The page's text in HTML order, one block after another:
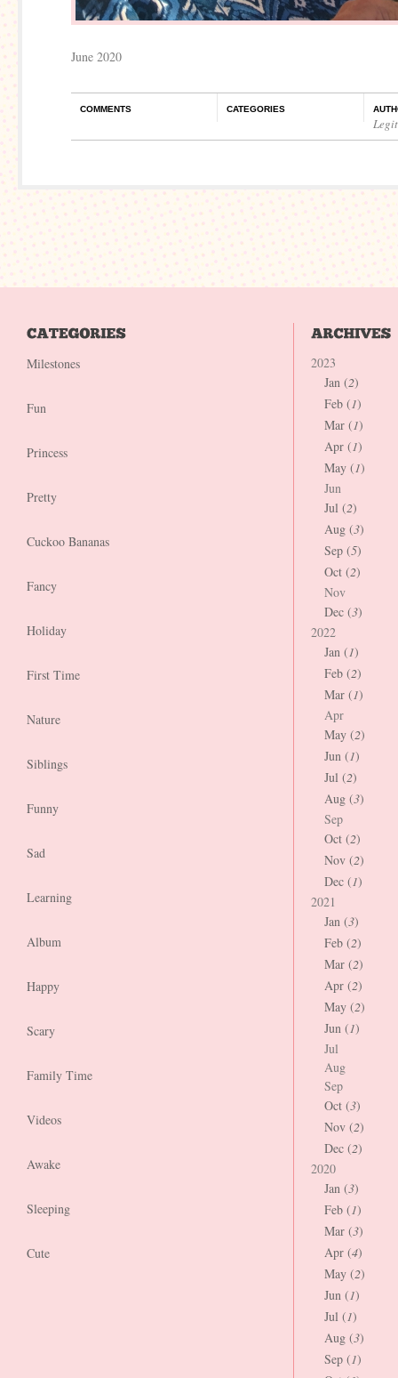
June 2020
COMMENTS CATEGORIES
Milestones
Fun
Princess
Pretty
Cuckoo Bananas
Fancy
Holiday
First Time
Nature
Siblings
Funny
Sad
Learning
Album
Happy
Scary
Family Time
Videos
Awake
Sleeping
Cute
2023
Jan (2)
Feb (1)
Mar (1)
Apr (1)
May (1)
Jun
Jul (2)
Aug (3)
Sep (5)
Oct (2)
Nov
Dec (3)
2022
Jan (1)
Feb (2)
Mar (1)
Apr
May (2)
Jun (1)
Jul (2)
Aug (3)
Sep
Oct (2)
Nov (2)
Dec (1)
2021
Jan (3)
Feb (2)
Mar (2)
Apr (2)
May (2)
Jun (1)
Jul
Aug
Sep
Oct (3)
Nov (2)
Dec (2)
2020
Jan (3)
Feb (1)
Mar (3)
Apr (4)
May (2)
Jun (1)
Jul (1)
Aug (3)
Sep (1)